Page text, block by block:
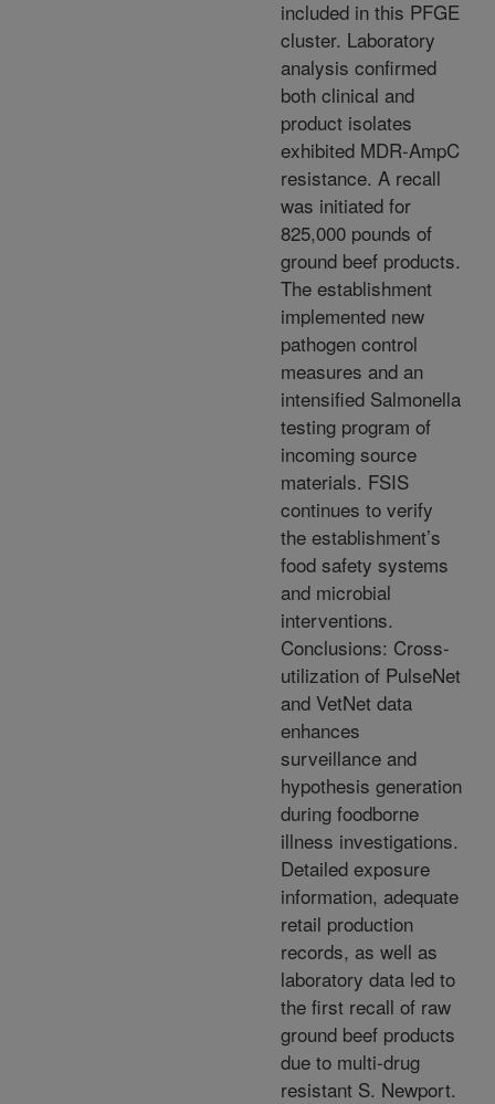
included in this PFGE
cluster. Laboratory
analysis confirmed
both clinical and
product isolates
exhibited MDR-AmpC
resistance. A recall
was initiated for
825,000 pounds of
ground beef products.
The establishment
implemented new
pathogen control
measures and an
intensified Salmonella
testing program of
incoming source
materials. FSIS
continues to verify
the establishment’s
food safety systems
and microbial
interventions.
Conclusions: Cross-
utilization of PulseNet
and VetNet data
enhances
surveillance and
hypothesis generation
during foodborne
illness investigations.
Detailed exposure
information, adequate
retail production
records, as well as
laboratory data led to
the first recall of raw
ground beef products
due to multi-drug
resistant S. Newport.